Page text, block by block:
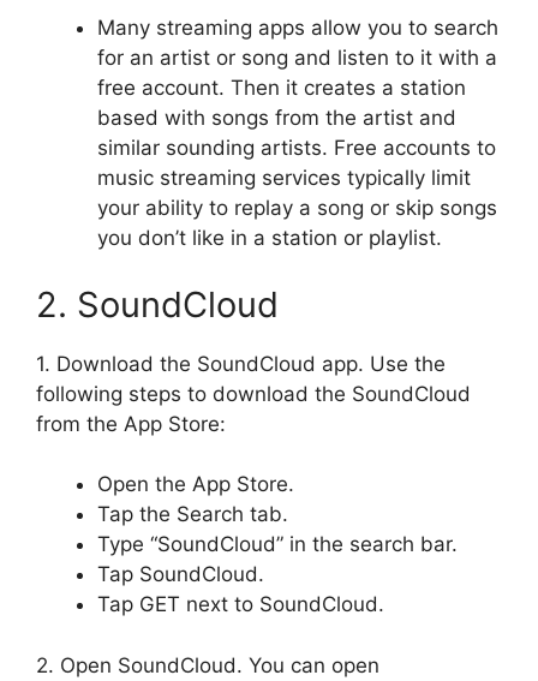
Many streaming apps allow you to search
for an artist or song and listen to it with a
free account. Then it creates a station
based with songs from the artist and
similar sounding artists. Free accounts to
music streaming services typically limit
your ability to replay a song or skip songs
you don’t like in a station or playlist.
2. SoundCloud
1. Download the SoundCloud app. Use the
following steps to download the SoundCloud
from the App Store:
Open the App Store.
Tap the Search tab.
Type “SoundCloud” in the search bar.
Tap SoundCloud.
Tap GET next to SoundCloud.
2. Open SoundCloud. You can open